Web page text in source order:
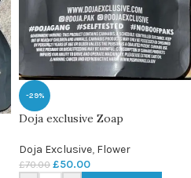
-29%
Doja exclusive Zoap
Doja Exclusive, Flower
£70.00 £50.00